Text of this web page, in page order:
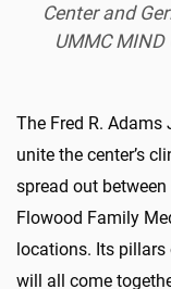
Center and
UMMC
The Fred R. Adams
unite the center’s
spread out between
Flowood Family
locations. Its pillars
will all come